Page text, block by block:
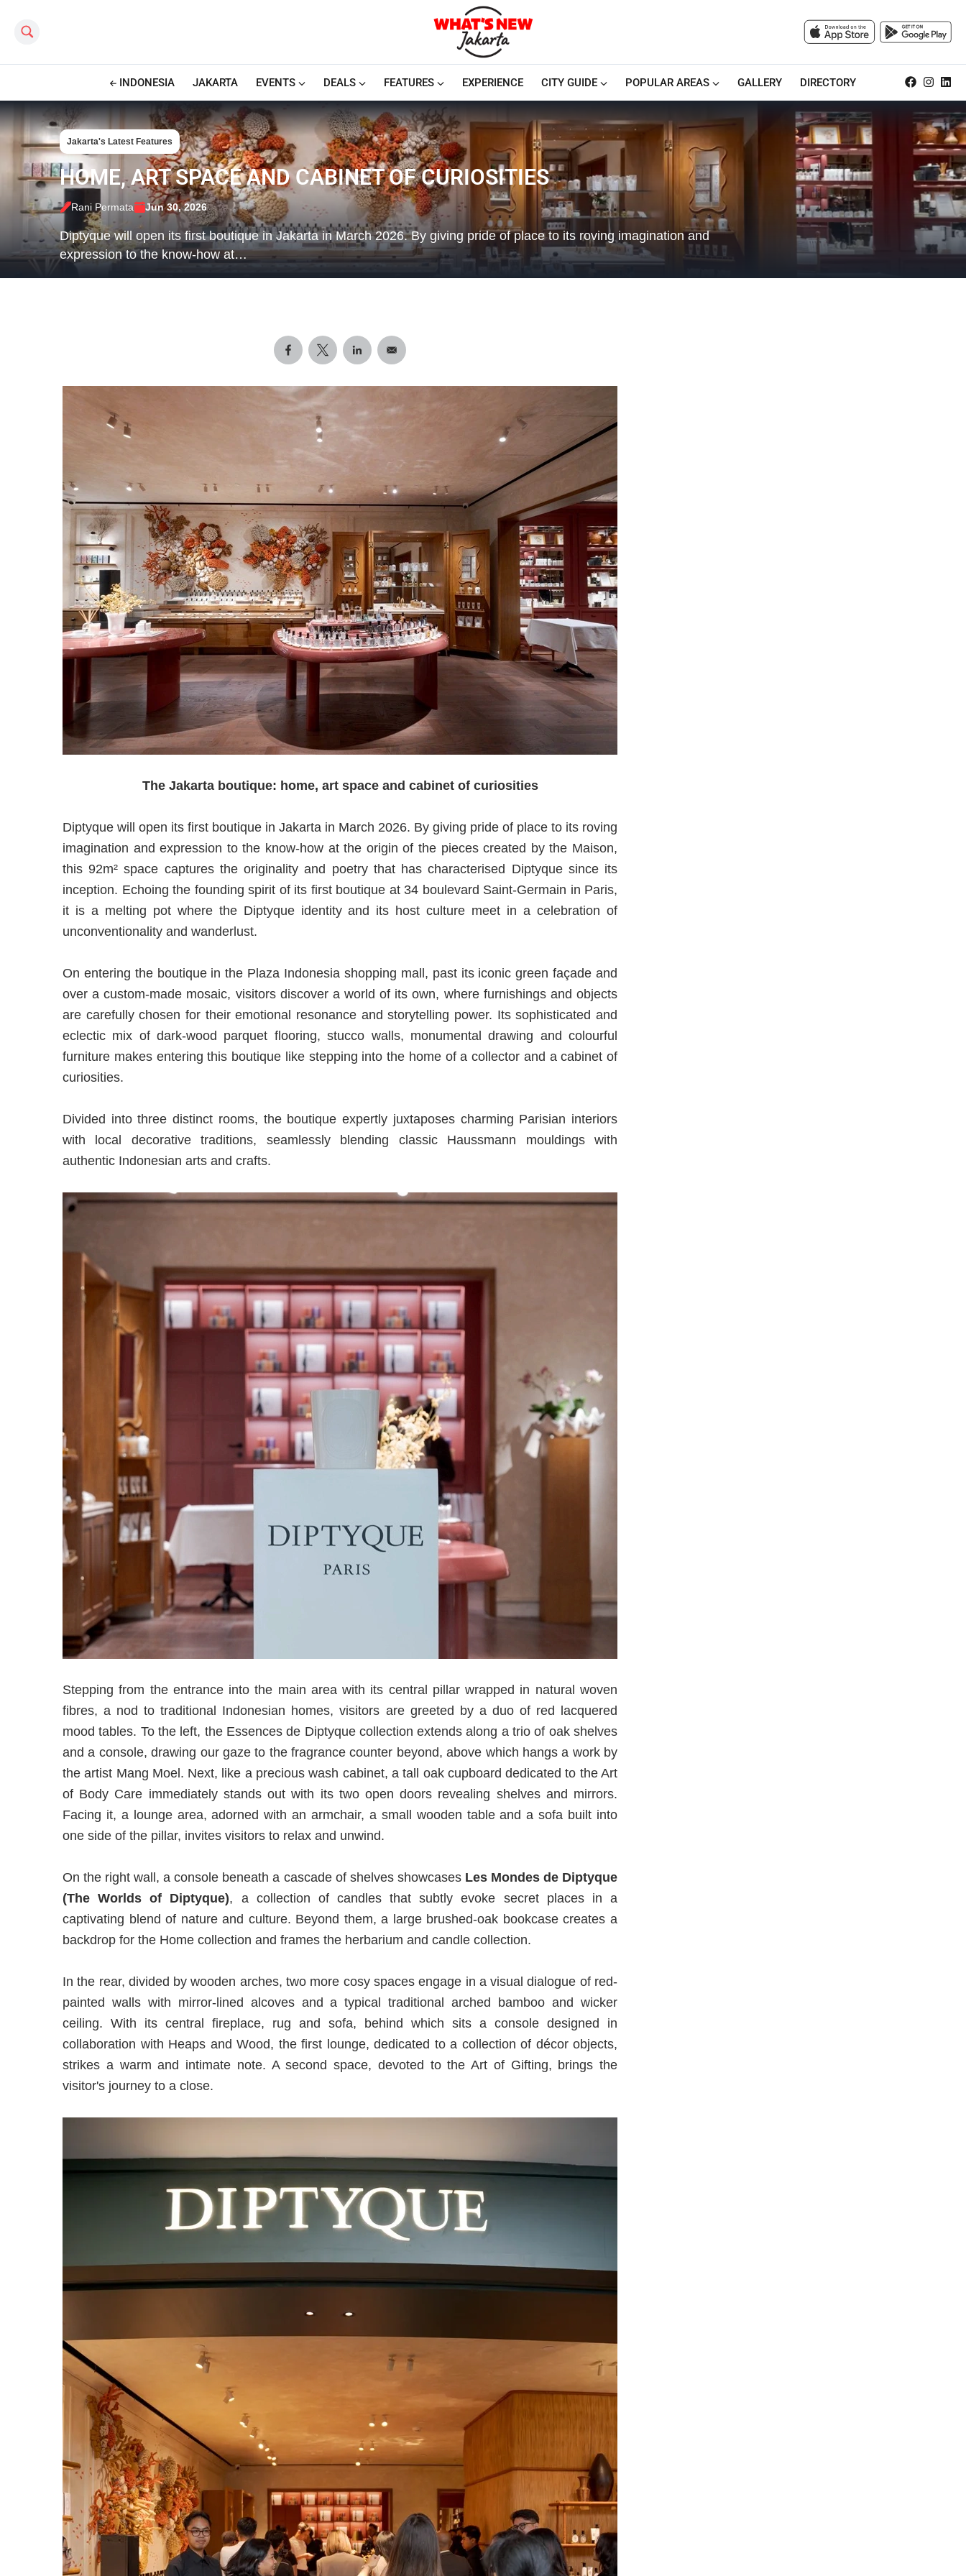
Search this site
INDONESIA JAKARTA EVENTS DEALS FEATURES EXPERIENCE CITY GUIDE POPULAR AREAS GALLERY DIRECTORY
Jakarta's Latest Features
HOME, ART SPACE AND CABINET OF CURIOSITIES
Rani Permata Jun 30, 2026
Diptyque will open its first boutique in Jakarta in March 2026. By giving pride of place to its roving imagination and
expression to the know-how at…
The Jakarta boutique: home, art space and cabinet of curiosities
Diptyque will open its first boutique in Jakarta in March 2026. By giving pride of place to its roving
imagination and expression to the know-how at the origin of the pieces created by the Maison,
this 92m² space captures the originality and poetry that has characterised Diptyque since its
inception. Echoing the founding spirit of its first boutique at 34 boulevard Saint-Germain in Paris,
it is a melting pot where the Diptyque identity and its host culture meet in a celebration of
unconventionality and wanderlust.
On entering the boutique in the Plaza Indonesia shopping mall, past its iconic green façade and
over a custom-made mosaic, visitors discover a world of its own, where furnishings and objects
are carefully chosen for their emotional resonance and storytelling power. Its sophisticated and
eclectic mix of dark-wood parquet flooring, stucco walls, monumental drawing and colourful
furniture makes entering this boutique like stepping into the home of a collector and a cabinet of
curiosities.
Divided into three distinct rooms, the boutique expertly juxtaposes charming Parisian interiors
with local decorative traditions, seamlessly blending classic Haussmann mouldings with
authentic Indonesian arts and crafts.
Stepping from the entrance into the main area with its central pillar wrapped in natural woven
fibres, a nod to traditional Indonesian homes, visitors are greeted by a duo of red lacquered
mood tables. To the left, the Essences de Diptyque collection extends along a trio of oak shelves
and a console, drawing our gaze to the fragrance counter beyond, above which hangs a work by
the artist Mang Moel. Next, like a precious wash cabinet, a tall oak cupboard dedicated to the Art
of Body Care immediately stands out with its two open doors revealing shelves and mirrors.
Facing it, a lounge area, adorned with an armchair, a small wooden table and a sofa built into
one side of the pillar, invites visitors to relax and unwind.
On the right wall, a console beneath a cascade of shelves showcases Les Mondes de Diptyque
(The Worlds of Diptyque), a collection of candles that subtly evoke secret places in a
captivating blend of nature and culture. Beyond them, a large brushed-oak bookcase creates a
backdrop for the Home collection and frames the herbarium and candle collection.
In the rear, divided by wooden arches, two more cosy spaces engage in a visual dialogue of red-
painted walls with mirror-lined alcoves and a typical traditional arched bamboo and wicker
ceiling. With its central fireplace, rug and sofa, behind which sits a console designed in
collaboration with Heaps and Wood, the first lounge, dedicated to a collection of décor objects,
strikes a warm and intimate note. A second space, devoted to the Art of Gifting, brings the
visitor's journey to a close.